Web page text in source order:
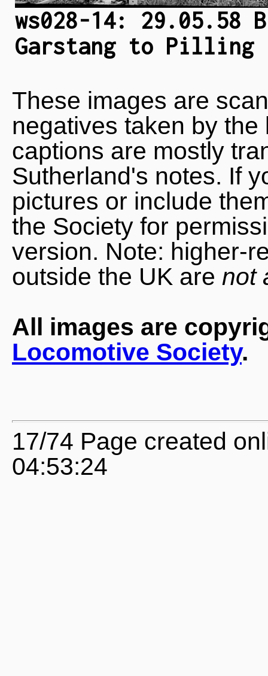
ws028-14: 29.05.58
Garstang to Pilling
These images are
negatives taken by
captions are mostly
Sutherland's notes. If
pictures or include
the Society for
version. Note: higher-
outside the UK are not
All images are
Locomotive Society.
17/74 Page created
04:53:24